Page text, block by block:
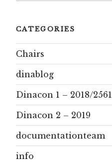
CATEGORIES
Chairs
dinablog
Dinacon 1 – 2018/2561
Dinacon 2 – 2019
documentationteam
info